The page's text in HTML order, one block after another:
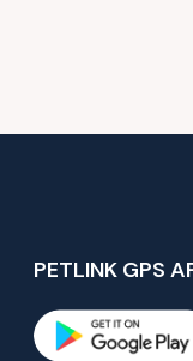
PETLINK GPS